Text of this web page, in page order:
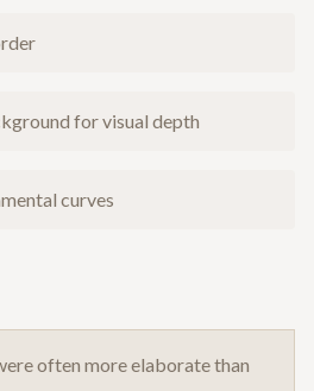
for visual depth
curves
often more elaborate than